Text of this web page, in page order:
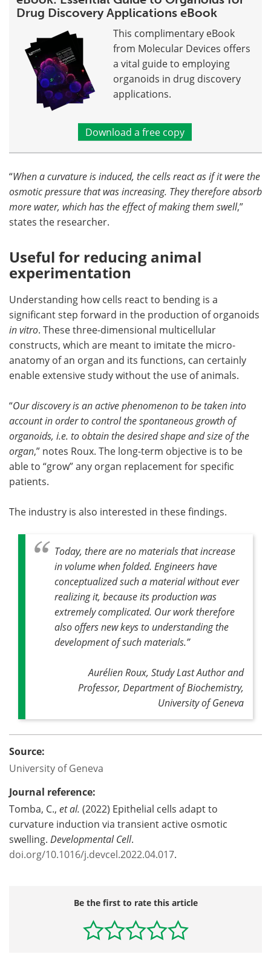
Drug Discovery Applications eBook
This complimentary eBook
from Molecular Devices offers
a vital guide to employing
organoids in drug discovery
applications.
Download a free copy
“When a curvature is induced, the cells react as if it were the
osmotic pressure that was increasing. They therefore absorb
more water, which has the effect of making them swell,”
states the researcher.
Useful for reducing animal
experimentation
Understanding how cells react to bending is a
significant step forward in the production of organoids
in vitro. These three-dimensional multicellular
constructs, which are meant to imitate the micro-
anatomy of an organ and its functions, can certainly
enable extensive study without the use of animals.
“Our discovery is an active phenomenon to be taken into
account in order to control the spontaneous growth of
organoids, i.e. to obtain the desired shape and size of the
organ,” notes Roux. The long-term objective is to be
able to “grow” any organ replacement for specific
patients.
The industry is also interested in these findings.
Today, there are no materials that increase
in volume when folded. Engineers have
conceptualized such a material without ever
realizing it, because its production was
extremely complicated. Our work therefore
also offers new keys to understanding the
development of such materials.”
Aurélien Roux, Study Last Author and
Professor, Department of Biochemistry,
University of Geneva
Source:
University of Geneva
Journal reference:
Tomba, C., et al. (2022) Epithelial cells adapt to
curvature induction via transient active osmotic
swelling. Developmental Cell.
doi.org/10.1016/j.devcel.2022.04.017.
Be the first to rate this article